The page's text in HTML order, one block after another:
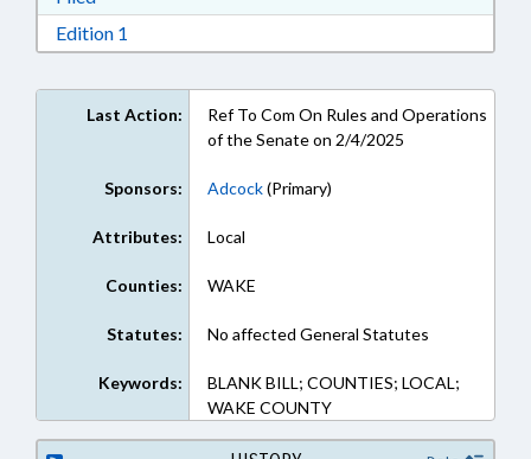
Edition 1
Last Action:
Ref To Com On Rules and Operations
of the Senate on 2/4/2025
Sponsors: Adcock(Primary)
Attributes: Local
Counties: WAKE
Statutes: No affected General Statutes
Keywords:
BLANK BILL; COUNTIES; LOCAL;
WAKE COUNTY